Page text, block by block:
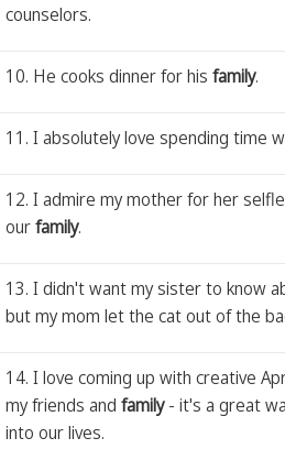
counselors.
10. He cooks dinner for his family.
11. I absolutely love spending time
12. I admire my mother for her
ourfamily.
13. I didn't want my sister to know
but my mom let the cat out of the
14. I love coming up with creative
my friends and family- it's a great
into our lives.